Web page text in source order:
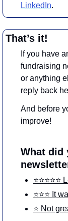
LinkedIn.
That’s it!
If you have
fundraising
or anything
reply back
And before
improve!
What did
⭐️⭐️⭐️ It
⭐️ Not